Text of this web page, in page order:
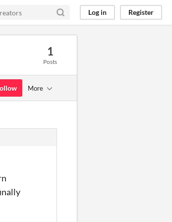
Log in Register
1
Posts
More